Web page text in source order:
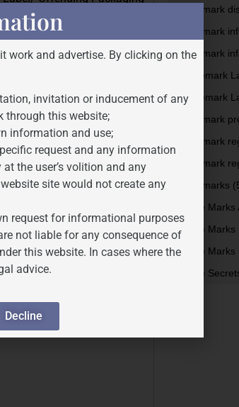
trademark
trademark
trademark
Trademark
Trademark
trademark
trademark
trademark
trademarks
Trade
Trade Marks
Trade Marks
Trade
work and advertise. By clicking on the
invitation or inducement of any
through this website;
information and use;
request and any information
the user’s volition and any
site would not create any
request for informational purposes
not liable for any consequence of
this website. In cases where the
advice.
Decline